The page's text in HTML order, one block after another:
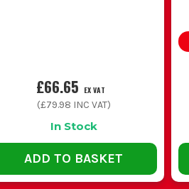
£66.65 EX VAT
(£79.98 INC VAT)
In Stock
ADD TO BASKET